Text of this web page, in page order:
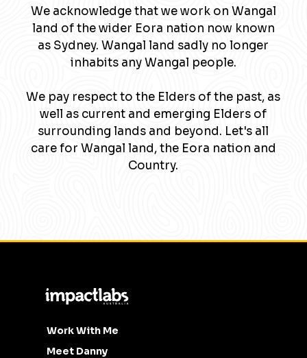
We acknowledge that we work on Wangal
land of the wider Eora nation now known
as Sydney. Wangal land sadly no longer
inhabits any Wangal people.
We pay respect to the Elders of the past, as
well as current and emerging Elders of
surrounding lands and beyond. Let's all
care for Wangal land, the Eora nation and
Country.
Work With Me
Meet Danny